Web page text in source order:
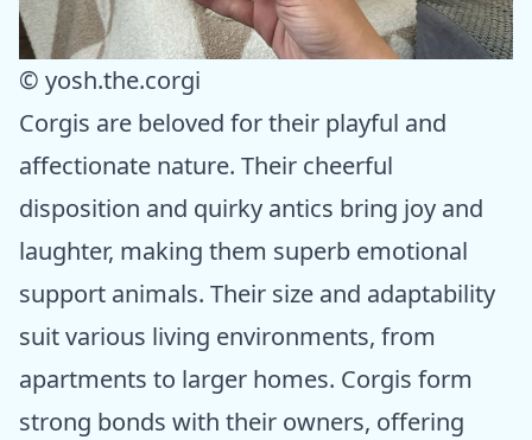
© yosh.the.corgi
Corgis are beloved for their playful and
affectionate nature. Their cheerful
disposition and quirky antics bring joy and
laughter, making them superb emotional
support animals. Their size and adaptability
suit various living environments, from
apartments to larger homes. Corgis form
strong bonds with their owners, offering